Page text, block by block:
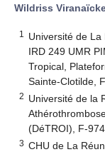
Wildriss
1
Université de La
IRD 249 UMR
Tropical,
Sainte-Clotilde,
2 Université de la
(DéTROI), F-
3 CHU de La